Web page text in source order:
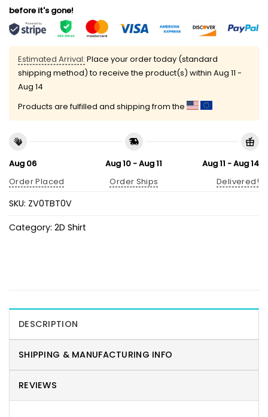
before it's gone!
Estimated Arrival: Place your order today (standard
shipping method) to receive the product(s) within Aug 11 -
Aug 14
Products are fulfilled and shipping from the
Aug 06
Order Placed
Aug 10 - Aug 11
Order Ships
Aug 11 - Aug 14
Delivered!
SKU: ZV0TBT0V
Category: 2D Shirt
DESCRIPTION
SHIPPING & MANUFACTURING INFO
REVIEWS